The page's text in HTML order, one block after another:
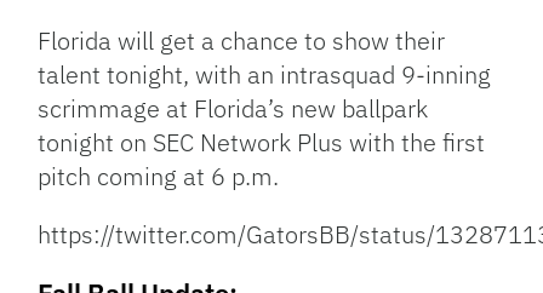
Florida will get a chance to show their
talent tonight, with an intrasquad 9-inning
scrimmage at Florida’s new ballpark
tonight on SEC Network Plus with the first
pitch coming at 6 p.m.
https://twitter.com/GatorsBB/status/